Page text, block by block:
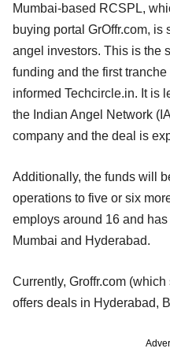
Mumbai-based RCSPL,
buying portal GrOffr.com, is
angel investors. This is the
funding and the first
informed Techcircle.in. It is
the Indian Angel Network
company and the deal is
Additionally, the funds will
operations to five or six
employs around 16 and
Mumbai and Hyderabad.
Currently, Groffr.com
offers deals in Hyderabad,